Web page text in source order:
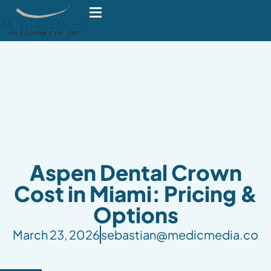
Aspen Dental Crown
Cost in Miami: Pricing &
Options
March 23, 2026sebastian@medicmedia.co